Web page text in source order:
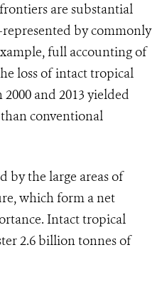
are substantial
by commonly
full accounting of
loss of intact tropical
and 2013 yielded
conventional
by the large areas of
which form a net
Intact tropical
2.6 billion tonnes of